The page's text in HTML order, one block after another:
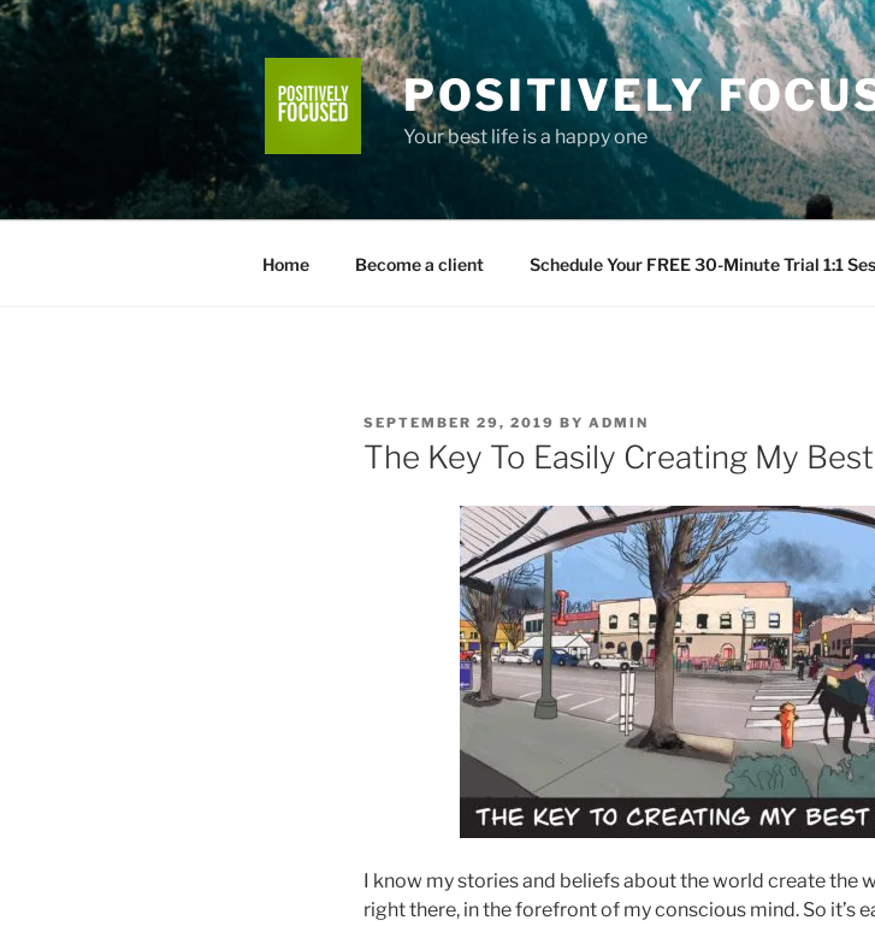
Skip
to
content
POSITIVELY
Your best life is a happy one
Home Become a client Schedule Your FREE 30-Minute Trial 1:1
POSTED
ON
SEPTEMBER 29, 2019 BY ADMIN
The Key To Easily Creating My
I know my stories and beliefs about the world create the
right there, in the forefront of my conscious mind. So it’s